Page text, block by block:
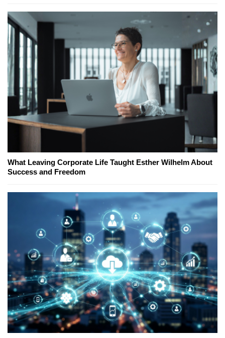
What Leaving Corporate Life Taught Esther Wilhelm About
Success and Freedom